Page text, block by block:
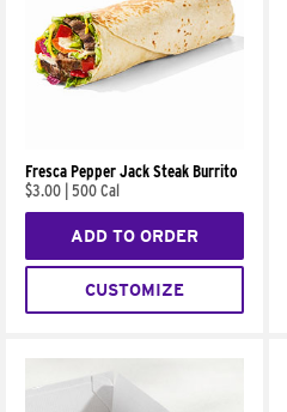
Fresca Pepper Jack Steak Burrito
$3.00 500 Cal
ADD TO ORDER
CUSTOMIZE